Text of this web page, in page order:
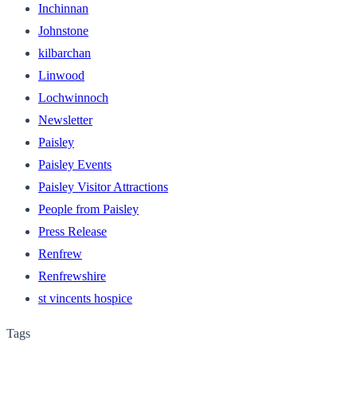
Inchinnan
Johnstone
kilbarchan
Linwood
Lochwinnoch
Newsletter
Paisley
Paisley Events
Paisley Visitor Attractions
People from Paisley
Press Release
Renfrew
Renfrewshire
st vincents hospice
Tags